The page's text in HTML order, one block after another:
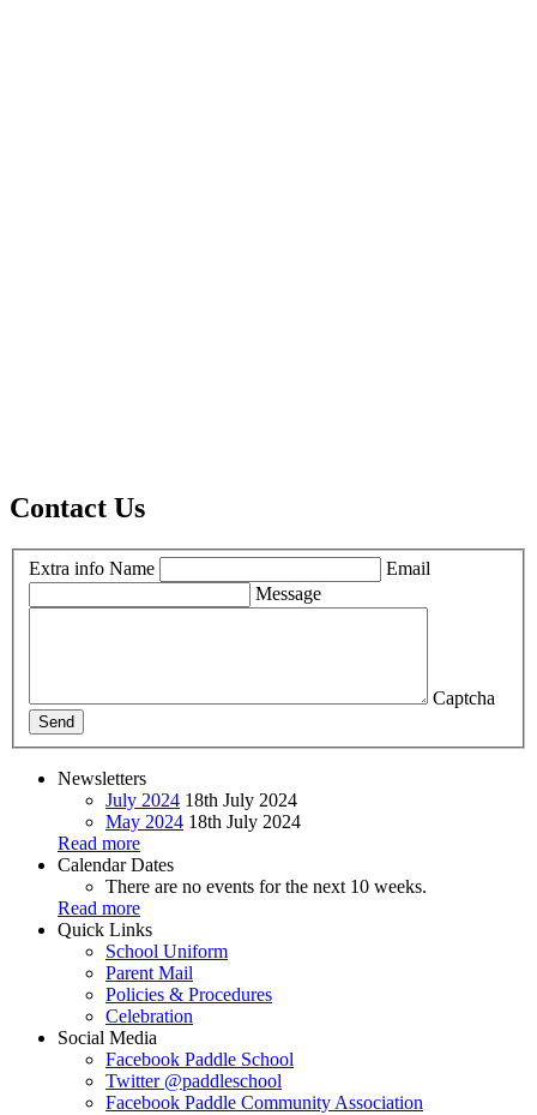
Contact Us
Extra info Name
Email
Message
Captcha
Send
Newsletters
July 2024 18th July 2024
May 2024 18th July 2024
Read more
Calendar Dates
There are no events for the next 10 weeks.
Read more
Quick Links
School Uniform
Parent Mail
Policies & Procedures
Celebration
Social Media
Facebook Paddle School
Twitter @paddleschool
Facebook Paddle Community Association